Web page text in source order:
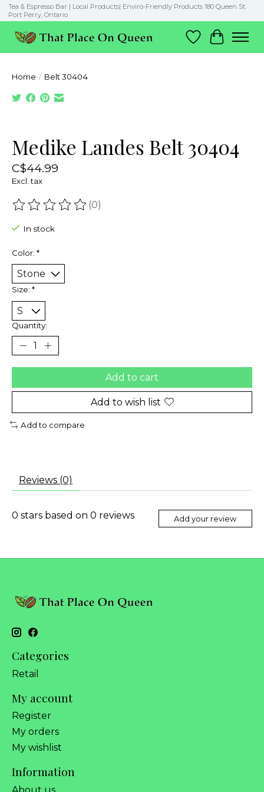
Tea & Espresso Bar | Local Products| Enviro-Friendly Products 180 Queen St.
Port Perry, Ontario
Wish List
Cart
Home / Belt 30404
Medike Landes Belt 30404
C$44.99
Excl. tax
The rating of this product is
(0)
In stock
Color: *
Size: *
Quantity:
Add to cart
Add to wish list
Add to compare
Reviews (0)
0 stars based on 0 reviews Add your review
Categories
Retail
My account
Register
My orders
My wishlist
Information